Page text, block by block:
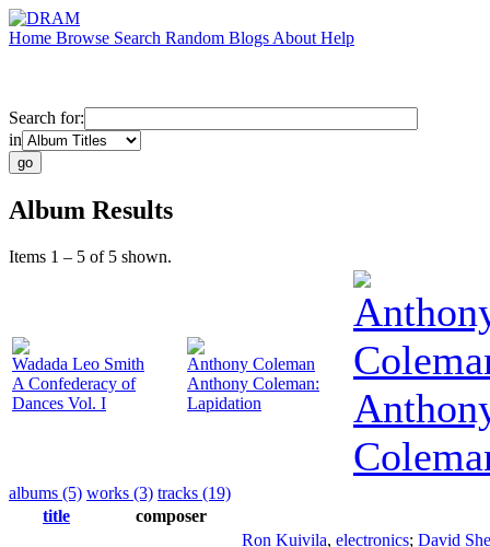
Home Browse Search Random Blogs About Help
Search for:
in
Album Results
Items 1 – 5 of 5 shown.
Wadada Leo Smith
A Confederacy of
Dances Vol. I
Anthony Coleman
Anthony Coleman:
Lapidation
albums (5) works (3) tracks (19)
title
composer
Ron Kuivila, electronics; David